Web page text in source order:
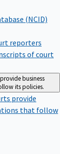
(NCID)
reporters
of court
business
its policies.
provide
that follow